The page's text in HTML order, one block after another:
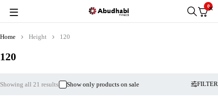
0
120
Home Height 120
FILTER
Showing all 21 results Show only products on sale